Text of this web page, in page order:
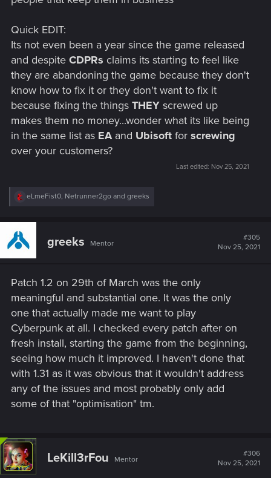
Quick EDIT:
Its not even been a year since the game released
and despite CDPRs claims its starting to feel like
they are abandoning the game because they don't
know how to fix it or they don't want to fix it
because fixing the things THEY screwed up
makes them no money...wonder what its like being
in the same list as EAand Ubisoft for screwing
over your customers?
Last edited: Nov 25, 2021
R
c
i
:
eLmeFist0, Netrunner2go and greeks
greeks Mentor
#305
Nov 25, 2021
Patch 1.2 on 29th of March was the only
meaningful and substantial one. It was the only
one that actually made me want to play
Cyberpunk at all. I checked every patch after on
fresh install, starting the game from the beginning,
seeing how much it improved. I haven't done that
with 1.31 as it was obvious that it wouldn't address
any of the issues and most probably only add
some of that "optimisation" tm.
LeKill3rFou Mentor
#306
Nov 25, 2021